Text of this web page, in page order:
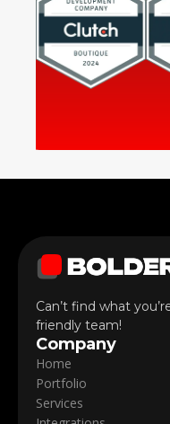
Can’t find what
friendly team!
Company
Home
Portfolio
Services